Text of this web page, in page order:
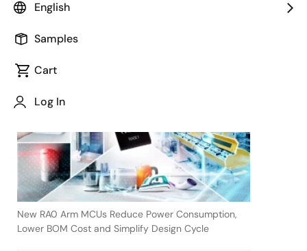
English
Samples
Cart
Log In
New RA0 Arm MCUs Reduce Power Consumption,
Lower BOM Cost and Simplify Design Cycle